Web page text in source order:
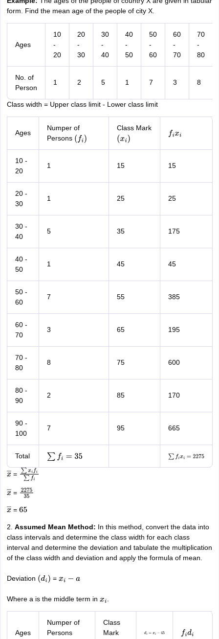
form. Find the mean age of the people of city X.
Ages
10
-
20
20
-
30
30
-
40
40
-
50
50
-
60
60
-
70
70
-
80
No. of
Person
1 2 5 1 7 3 8
Class width = Upper class limit - Lower class limit
Ages
Numper of
Persons (fi)
Class Mark
(xi)
fixi
10 -
20
1 15 15
20 -
30
1 25 25
30 -
40
5 35 175
40 -
50
1 45 45
50 -
60
7 55 385
60 -
70
3 65 195
70 -
80
8 75 600
80 -
90
2 85 170
90 -
100
7 95 665
Total ∑ i=35 ∑fixi= 2275
x―
= ∑xifi∑f
x―
= 2275
x―=65
2. Assumed Mean Method: In this method, convert the data into
class intervals and determine the class width for each class
interval and determine the deviation and tabulate the multiplication
of the class width and deviation and apply the formula of mean.
Deviation (di) = xi− a
Where a is the middle term in xi
Ages
Numper of
Persons
Class
Mark
di=xi−45 fidi